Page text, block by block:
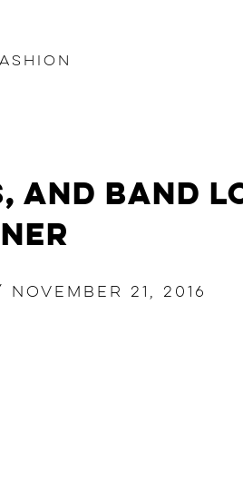
and Band
November 21, 2016